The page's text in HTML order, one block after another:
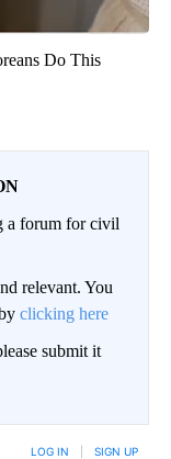
Do This
a forum for civil
relevant. You
clicking here
submit it
LOG IN SIGN UP